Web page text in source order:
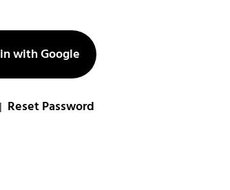
with Google
Reset Password